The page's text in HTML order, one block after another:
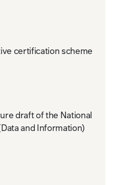
certification scheme
draft of the National
and Information)